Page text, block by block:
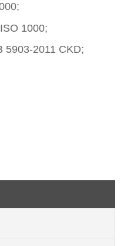
1000;
5903-2011 CKD;